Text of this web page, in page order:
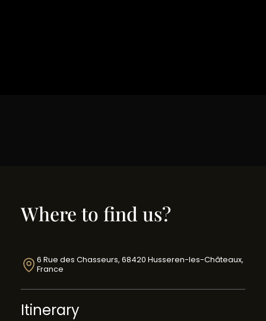
Where to find us?
6 Rue des Chasseurs, 68420 Husseren-les-Châteaux,
France
Itinerary